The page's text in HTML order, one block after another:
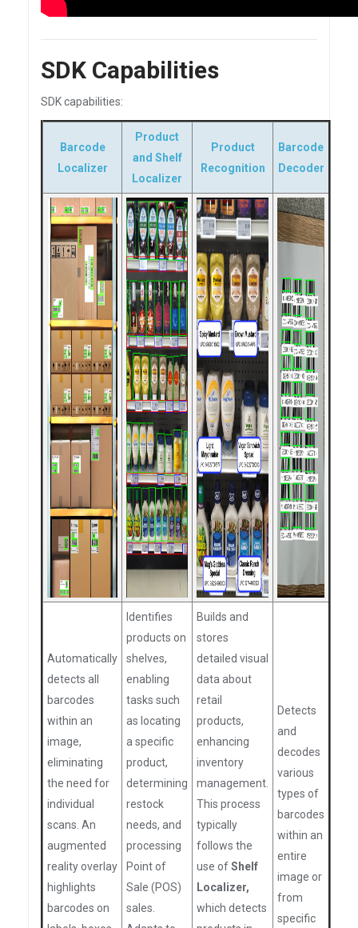
SDK Capabilities
SDK capabilities:
Barcode
Localizer
Product
and Shelf
Localizer
Product
Recognition
Barcode
Decoder
Automatically
detects all
barcodes
within an
image,
eliminating
the need for
individual
scans. An
augmented
reality overlay
highlights
barcodes on
Identifies
products on
shelves,
enabling
tasks such
as locating
a specific
product,
determining
restock
needs, and
processing
Point of
Sale (POS)
sales.
Builds and
stores
detailed visual
data about
retail
products,
enhancing
inventory
management.
This process
typically
follows the
use ofShelf
Localizer,
which detects
Detects
and
decodes
various
types of
barcodes
within an
entire
image or
from
specific